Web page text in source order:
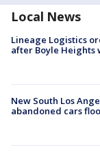
Local News
Lineage Logistics
after Boyle Heights
New South Los
abandoned cars